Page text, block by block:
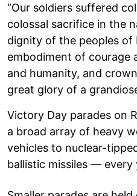
“Our soldiers suffered
colossal sacrifice in the
dignity of the peoples of
embodiment of courage
and humanity, and
great glory of a
Victory Day parades on
a broad array of heavy
vehicles to nuclear-
ballistic missiles — every